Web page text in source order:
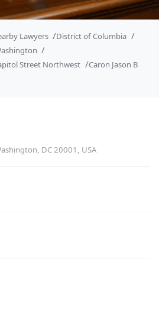
Lawyers
District of Columbia
Street Northwest
Caron Jason B
DC 20001, USA